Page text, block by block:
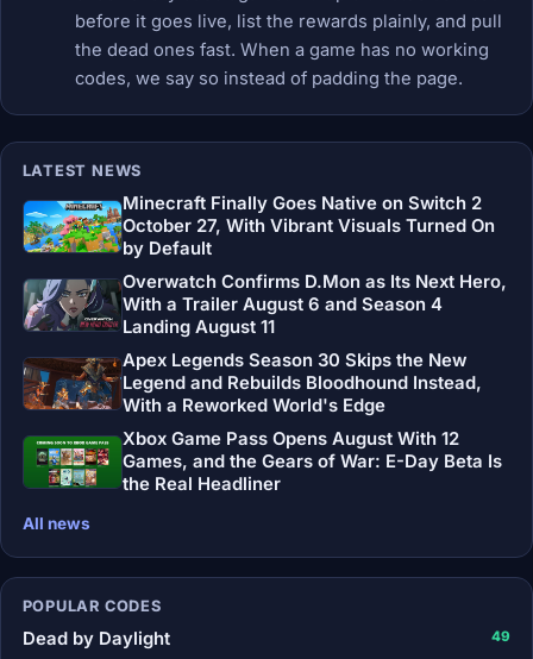
before it goes live, list the rewards plainly, and pull
the dead ones fast. When a game has no working
codes, we say so instead of padding the page.
LATEST NEWS
Minecraft Finally Goes Native on Switch 2
October 27, With Vibrant Visuals Turned On
by Default
Overwatch Confirms D.Mon as Its Next Hero,
With a Trailer August 6 and Season 4
Landing August 11
Apex Legends Season 30 Skips the New
Legend and Rebuilds Bloodhound Instead,
With a Reworked World's Edge
Xbox Game Pass Opens August With 12
Games, and the Gears of War: E-Day Beta Is
the Real Headliner
All news
POPULAR CODES
Dead by Daylight 49